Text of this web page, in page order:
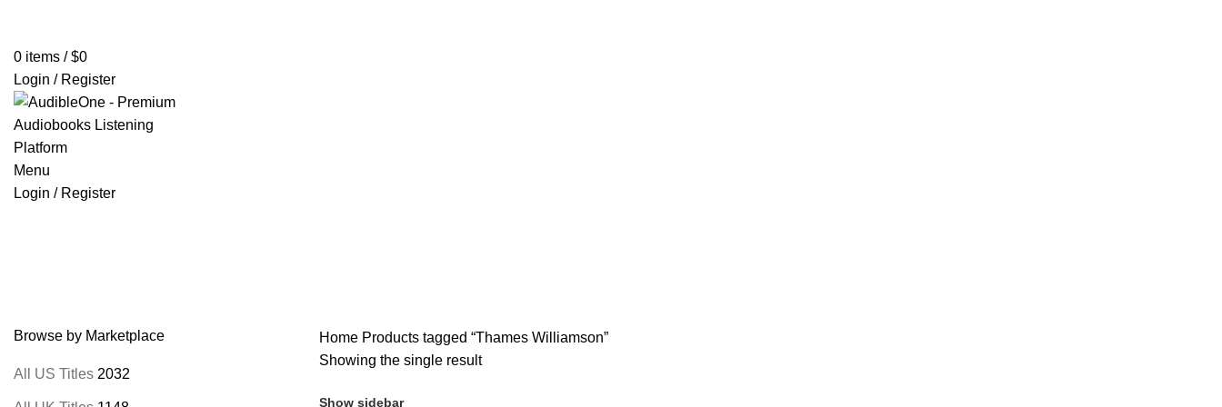
0 items / $0
Login / Register
Menu
Login / Register
Browse by Marketplace
All US Titles 2032
Home Products tagged “Thames Williamson”
Showing the single result
Show sidebar